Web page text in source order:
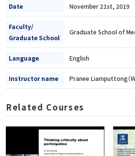
Date November 21st, 2019
Faculty/
Graduate School
Graduate School of
Language English
Instructor name Pranee Liamputtong（
Related Courses